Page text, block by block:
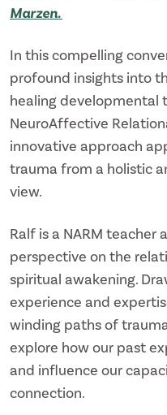
Marzen.
In this compelling
profound insights into
healing developmental
NeuroAffective
innovative approach
trauma from a holistic
view.
Ralf is a NARM teacher
perspective on the
spiritual awakening.
experience and
winding paths of
explore how our past
and influence our
connection.